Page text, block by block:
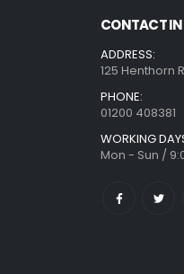
CONTACT
ADDRESS:
125 Henthorn
PHONE:
01200 408381
WORKING
Mon - Sun /